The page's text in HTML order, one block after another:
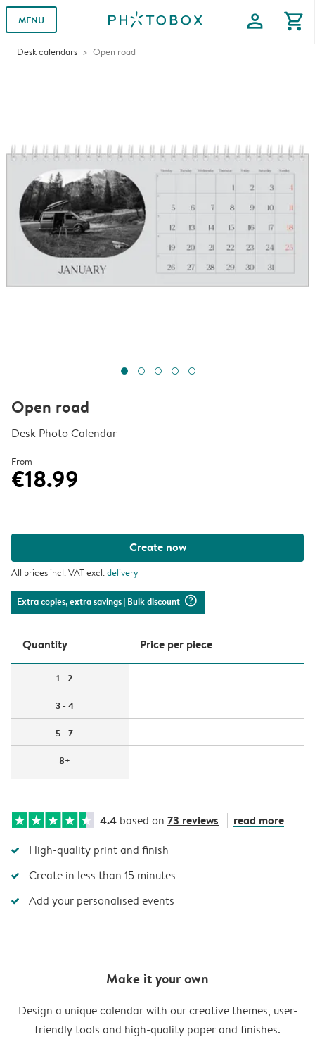
MENU profile shopping_cart
Desk calendars Open road
Open road
Desk Photo Calendar
From
€18.99
Create now
All prices incl. VAT excl.delivery
Extra copies, extra savings| Bulk discount question_mark_circle
Quantity Price per piece
1 - 2
3 - 4
5 - 7
8+
4.4 based on 73 reviews read more
High-quality print and finish
Create in less than 15 minutes
Add your personalised events
Make it your own
Design a unique calendar with our creative themes, user-
friendly tools and high-quality paper and finishes.